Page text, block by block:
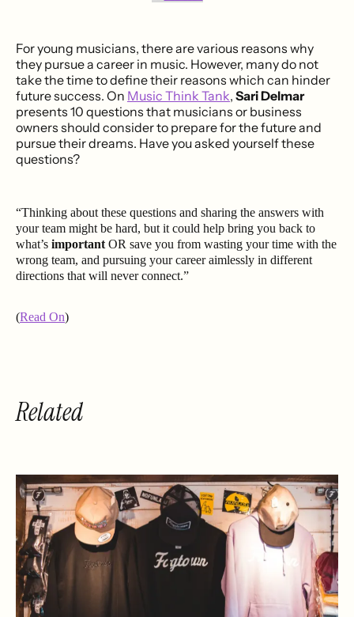
For young musicians, there are various reasons why
they pursue a career in music. However, many do not
take the time to define their reasons which can hinder
future success. On Music Think Tank, Sari Delmar
presents 10 questions that musicians or business
owners should consider to prepare for the future and
pursue their dreams. Have you asked yourself these
questions?
“Thinking about these questions and sharing the answers with
your team might be hard, but it could help bring you back to
what’s important OR save you from wasting your time with the
wrong team, and pursuing your career aimlessly in different
directions that will never connect.”
(Read On)
Related